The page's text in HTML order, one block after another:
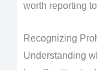
worth reporting
Recognizing
Understanding